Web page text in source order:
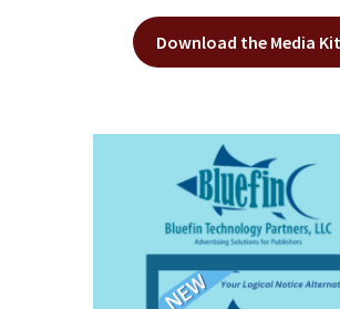
Download the Media Kit